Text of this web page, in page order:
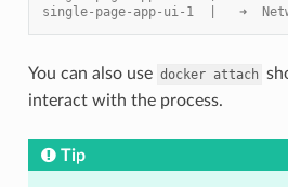
single-page-app-ui-1  |   ➜
You can also use docker attach
interact with the process.
Tip